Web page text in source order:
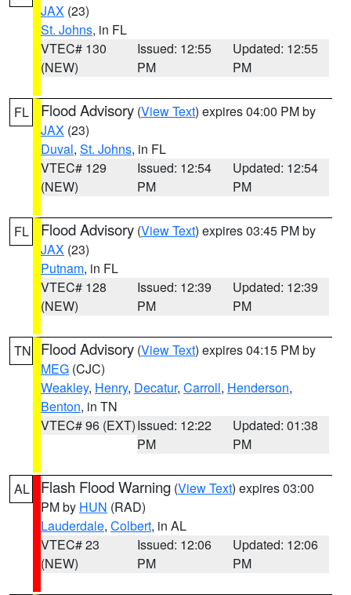
JAX (23)
St. Johns, in FL
VTEC# 130
(NEW)
Issued: 12:55
PM
Updated: 12:55
PM
FL Flood Advisory (View Text) expires 04:00 PM by
JAX (23)
Duval, St. Johns, in FL
VTEC# 129
(NEW)
Issued: 12:54
PM
Updated: 12:54
PM
FL Flood Advisory (View Text) expires 03:45 PM by
JAX (23)
Putnam, in FL
VTEC# 128
(NEW)
Issued: 12:39
PM
Updated: 12:39
PM
TN Flood Advisory (View Text) expires 04:15 PM by
MEG (CJC)
Weakley, Henry, Decatur, Carroll, Henderson,
Benton, in TN
VTEC# 96 (EXT)Issued: 12:22
PM
Updated: 01:38
PM
AL Flash Flood Warning (View Text) expires 03:00
PM by HUN (RAD)
Lauderdale, Colbert, in AL
VTEC# 23
(NEW)
Issued: 12:06
PM
Updated: 12:06
PM